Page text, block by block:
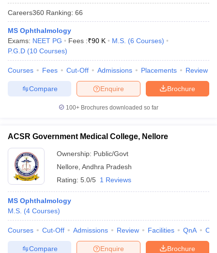
Careers360 Ranking: 66
MS Ophthalmology
Exams: NEET PG Fees :₹90 K M.S. (6 Courses)
P.G.D (10 Courses)
Courses Fees Cut-Off Admissions Placements Review
Brochure
Enquire
Compare
100+ Brochures downloaded so far
ACSR Government Medical College, Nellore
Ownership: Public/Govt
Nellore Andhra Pradesh
Rating: 5.0/5 1 Reviews
MS Ophthalmology
M.S. (4 Courses)
Courses Cut-Off Admissions Review Facilities QnA
Brochure
Enquire
Compare